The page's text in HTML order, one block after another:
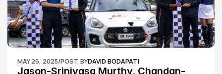
MAY 26, 2025/POST BYDAVID BODAPATI
Jason-Srinivasa Murthy, Chandan-